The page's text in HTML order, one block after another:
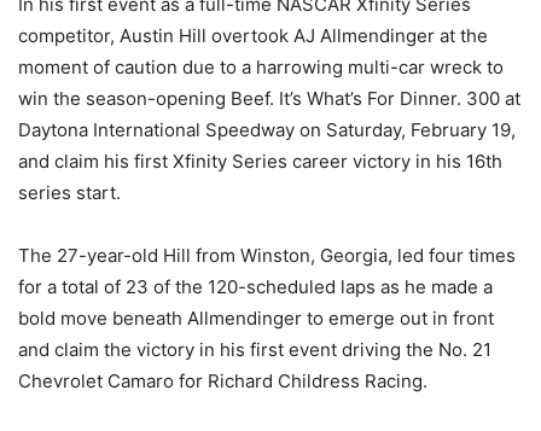
competitor, Austin Hill overtook AJ Allmendinger at the
moment of caution due to a harrowing multi-car wreck to
win the season-opening Beef. It’s What’s For Dinner. 300 at
Daytona International Speedway on Saturday, February 19,
and claim his first Xfinity Series career victory in his 16th
series start.
The 27-year-old Hill from Winston, Georgia, led four times
for a total of 23 of the 120-scheduled laps as he made a
bold move beneath Allmendinger to emerge out in front
and claim the victory in his first event driving the No. 21
Chevrolet Camaro for Richard Childress Racing.